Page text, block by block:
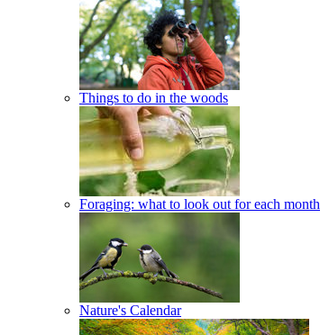
Things to do in the woods
Foraging: what to look out for each month
Nature's Calendar